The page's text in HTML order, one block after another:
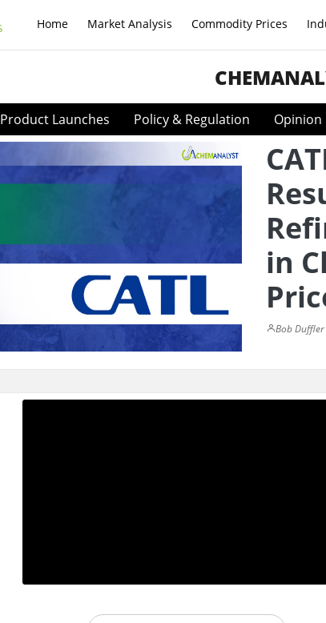
Home Market Analysis Commodity Prices
Product Launches Policy & Regulation Opinion
in
Bob Duffler